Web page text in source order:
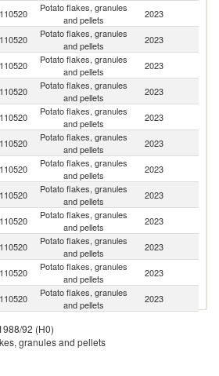
110520
Potato flakes, granules
and pellets
2023
110520
Potato flakes, granules
and pellets
2023
110520
Potato flakes, granules
and pellets
2023
110520
Potato flakes, granules
and pellets
2023
110520
Potato flakes, granules
and pellets
2023
110520
Potato flakes, granules
and pellets
2023
110520
Potato flakes, granules
and pellets
2023
110520
Potato flakes, granules
and pellets
2023
110520
Potato flakes, granules
and pellets
2023
110520
Potato flakes, granules
and pellets
2023
110520
Potato flakes, granules
and pellets
2023
110520
Potato flakes, granules
and pellets
2023
Potato flakes, granules
92 (H0)
granules and pellets